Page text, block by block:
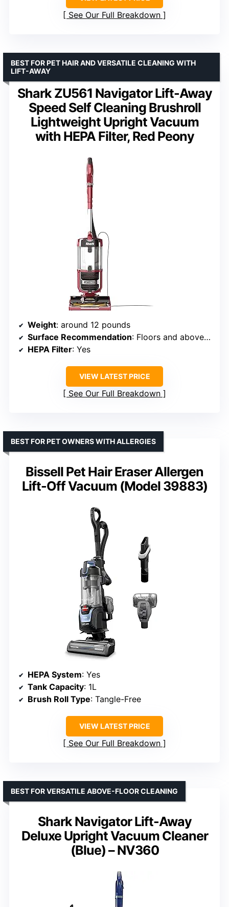
See Our Full Breakdown
Shark ZU561 Navigator Lift-Away
Speed Self Cleaning Brushroll
Lightweight Upright Vacuum
with HEPA Filter, Red Peony
BEST FOR PET HAIR AND VERSATILE CLEANING WITH
LIFT-AWAY
Weight: around 12 pounds
Surface Recommendation: Floors and above-floor surfaces
HEPA Filter: Yes
VIEW LATEST PRICE
See Our Full Breakdown
Bissell Pet Hair Eraser Allergen
Lift-Off Vacuum (Model 39883)
BEST FOR PET OWNERS WITH ALLERGIES
HEPA System: Yes
Tank Capacity: 1L
Brush Roll Type: Tangle-Free
VIEW LATEST PRICE
See Our Full Breakdown
Shark Navigator Lift-Away
Deluxe Upright Vacuum Cleaner
(Blue) – NV360
BEST FOR VERSATILE ABOVE-FLOOR CLEANING